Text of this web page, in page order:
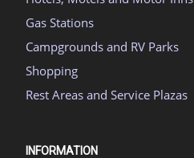
Gas Stations
Campgrounds and RV Parks
Shopping
Rest Areas and Service Plazas
INFORMATION